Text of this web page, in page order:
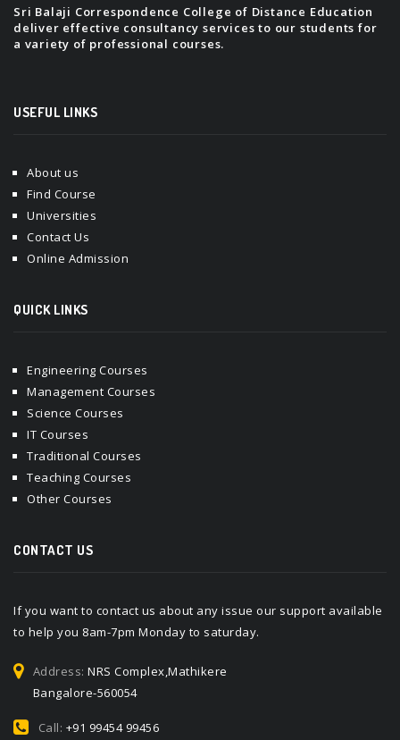
Sri Balaji Correspondence College of Distance Education
deliver effective consultancy services to our students for
a variety of professional courses.
USEFUL LINKS
About us
Find Course
Universities
Contact Us
Online Admission
QUICK LINKS
Engineering Courses
Management Courses
Science Courses
IT Courses
Traditional Courses
Teaching Courses
Other Courses
CONTACT US
If you want to contact us about any issue our support available
to help you 8am-7pm Monday to saturday.
Address: NRS Complex,Mathikere
Bangalore-560054
Call: +91 99454 99456